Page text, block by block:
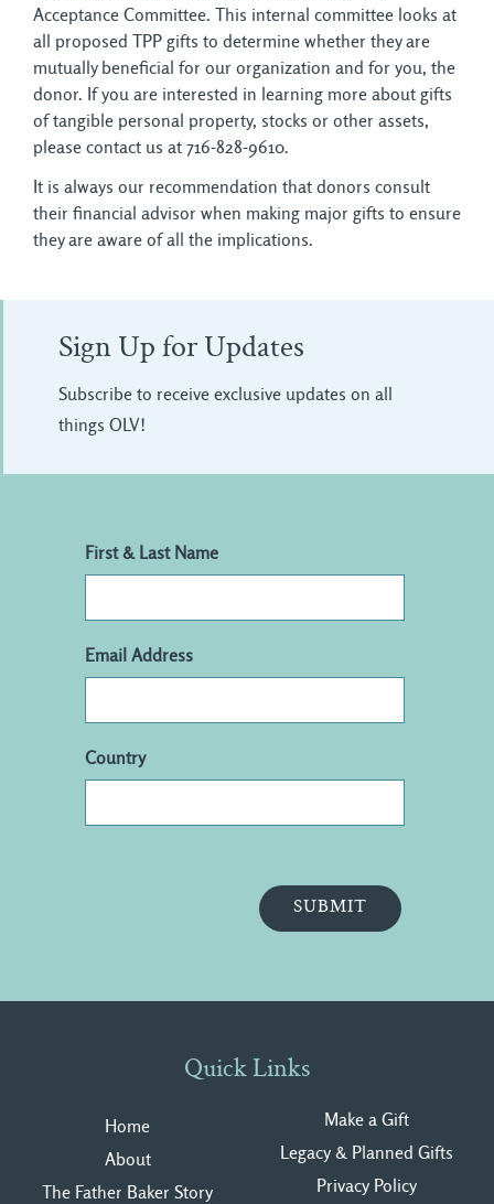
Acceptance Committee. This internal committee looks at
all proposed TPP gifts to determine whether they are
mutually beneficial for our organization and for you, the
donor. If you are interested in learning more about gifts
of tangible personal property, stocks or other assets,
please contact us at 716-828-9610.
It is always our recommendation that donors consult
their financial advisor when making major gifts to ensure
they are aware of all the implications.
Sign Up for Updates
Subscribe to receive exclusive updates on all
things OLV!
First & Last Name
Email Address
Country
Quick Links
Home
About
The Father Baker Story
Make a Gift
Legacy & Planned Gifts
Privacy Policy